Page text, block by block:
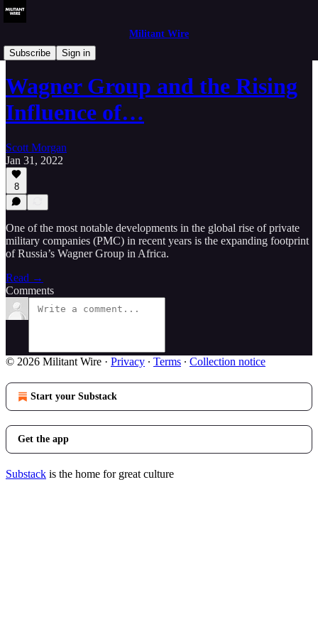
Militant Wire
Subscribe
Sign in
Analysis
Wagner Group and the Rising
Influence of…
Scott Morgan
Jan 31, 2022
8
One of the most notable developments in the global rise of private
military companies (PMC) in recent years is the expanding footprint
of Russia’s Wagner Group in Africa.
Read →
Comments
© 2026 Militant Wire · Privacy ∙ Terms ∙ Collection notice
Start your Substack
Get the app
Substack is the home for great culture